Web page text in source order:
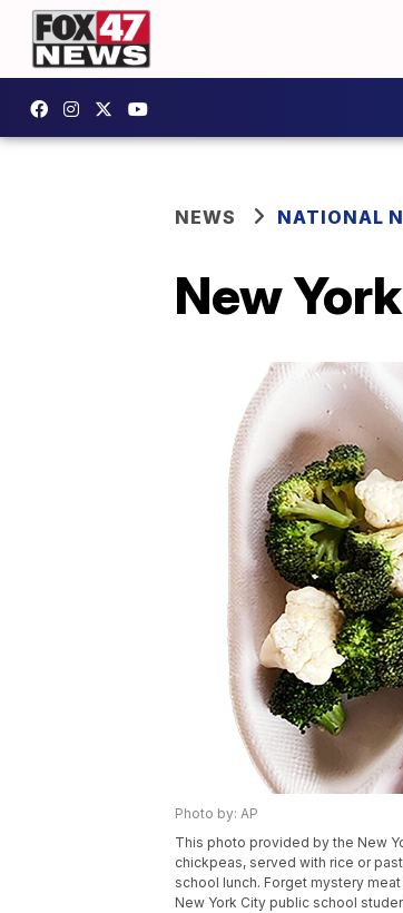
NEWS NATIONAL
New
Photo by: AP
This photo provided by the New
chickpeas, served with rice or
school lunch. Forget mystery
New York City public school